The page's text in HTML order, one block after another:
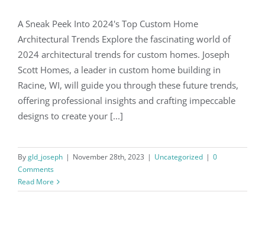
A Sneak Peek Into 2024's Top Custom Home
Architectural Trends Explore the fascinating world of
2024 architectural trends for custom homes. Joseph
Scott Homes, a leader in custom home building in
Racine, WI, will guide you through these future trends,
offering professional insights and crafting impeccable
designs to create your [...]
Bygld_joseph | November 28th, 2023 | Uncategorized | 0
Comments
Read More